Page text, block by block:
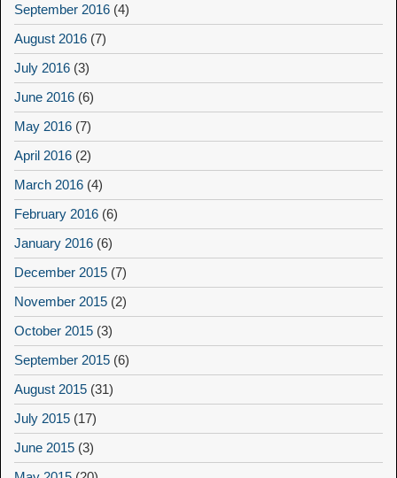
September 2016 (4)
August 2016 (7)
July 2016 (3)
June 2016 (6)
May 2016 (7)
April 2016 (2)
March 2016 (4)
February 2016 (6)
January 2016 (6)
December 2015 (7)
November 2015 (2)
October 2015 (3)
September 2015 (6)
August 2015 (31)
July 2015 (17)
June 2015 (3)